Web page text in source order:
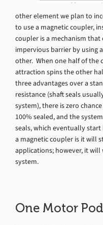
other element we plan to
to use a magnetic coupler,
coupler is a mechanism
impervious barrier by using
other. When one half of the
attraction spins the other
three advantages over a
resistance (shaft seals
system), there is zero
100% sealed, and the
seals, which eventually
a magnetic coupler is it will
applications; however, it
system.
One Motor